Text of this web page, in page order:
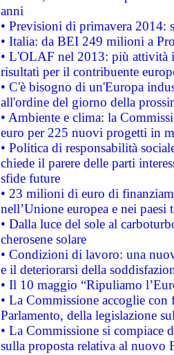
anni
• Previsioni di primavera 2014:
• Italia: da BEI 249 milioni a
• L'OLAF nel 2013: più attività
risultati per il contribuente
• C'è bisogno di un'Europa
all'ordine del giorno della
• Ambiente e clima: la
euro per 225 nuovi progetti in
• Politica di responsabilità
chiede il parere delle parti
sfide future
• 23 milioni di euro di
nell’Unione europea e nei paesi
• Dalla luce del sole al
cherosene solare
• Condizioni di lavoro: una
e il deteriorarsi della
• Il 10 maggio “Ripuliamo
• La Commissione accoglie
Parlamento, della legislazione
• La Commissione si compiace
sulla proposta relativa al nuovo